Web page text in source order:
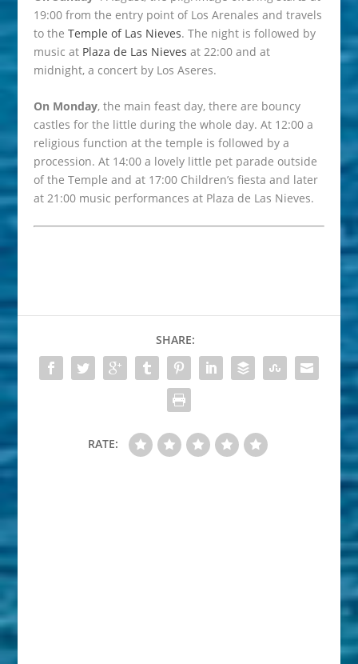
19:00 from the entry point of Los Arenales and travels
to theTemple of Las Nieves. The night is followed by
music at Plaza de Las Nieves at 22:00 and at
midnight, a concert by Los Aseres.
On Monday, the main feast day, there are bouncy
castles for the little during the whole day. At 12:00 a
religious function at the temple is followed by a
procession. At 14:00 a lovely little pet parade outside
of the Temple and at 17:00 Children’s fiesta and later
at 21:00 music performances at Plaza de Las Nieves.
SHARE:
RATE: